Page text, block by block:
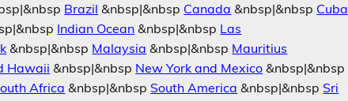
Brazil &nbsp|&nbsp Canada &nbsp|&nbsp Cuba
Indian Ocean &nbsp|&nbsp Las
&nbsp|&nbsp Malaysia &nbsp|&nbsp Mauritius
Hawaii &nbsp|&nbsp New York and Mexico &nbsp|&nbsp
Africa &nbsp|&nbsp South America &nbsp|&nbsp Sri